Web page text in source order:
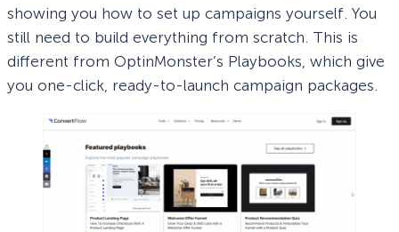
showing you how to set up campaigns yourself. You
still need to build everything from scratch. This is
different from OptinMonster’s Playbooks, which give
you one-click, ready-to-launch campaign packages.